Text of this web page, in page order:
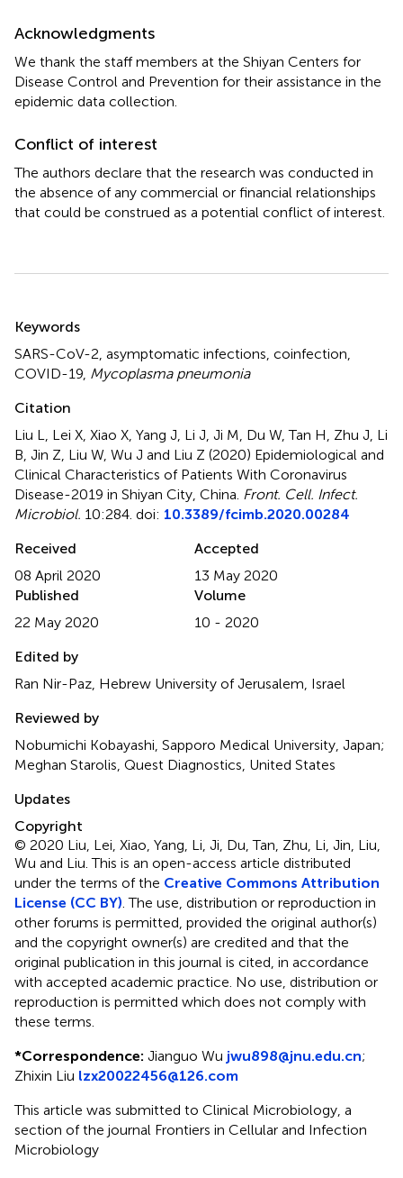
Acknowledgments
We thank the staff members at the Shiyan Centers for
Disease Control and Prevention for their assistance in the
epidemic data collection.
Conflict of interest
The authors declare that the research was conducted in
the absence of any commercial or financial relationships
that could be construed as a potential conflict of interest.
Summary
Keywords
SARS-CoV-2, asymptomatic infections, coinfection,
COVID-19, Mycoplasma pneumonia
Citation
Liu L, Lei X, Xiao X, Yang J, Li J, Ji M, Du W, Tan H, Zhu J, Li
B, Jin Z, Liu W, Wu J and Liu Z (2020) Epidemiological and
Clinical Characteristics of Patients With Coronavirus
Disease-2019 in Shiyan City, China. Front. Cell. Infect.
Microbiol. 10:284. doi: 10.3389/fcimb.2020.00284
Received
08 April 2020
Accepted
13 May 2020
Published
22 May 2020
Volume
10 - 2020
Edited by
Ran Nir-Paz, Hebrew University of Jerusalem, Israel
Reviewed by
Nobumichi Kobayashi, Sapporo Medical University, Japan;
Meghan Starolis, Quest Diagnostics, United States
Updates
Copyright
© 2020 Liu, Lei, Xiao, Yang, Li, Ji, Du, Tan, Zhu, Li, Jin, Liu,
Wu and Liu.This is an open-access article distributed
under the terms of the Creative Commons Attribution
License (CC BY). The use, distribution or reproduction in
other forums is permitted, provided the original author(s)
and the copyright owner(s) are credited and that the
original publication in this journal is cited, in accordance
with accepted academic practice. No use, distribution or
reproduction is permitted which does not comply with
these terms.
*Correspondence: Jianguo Wu jwu898@jnu.edu.cn;
Zhixin Liu lzx20022456@126.com
This article was submitted to Clinical Microbiology, a
section of the journal Frontiers in Cellular and Infection
Microbiology